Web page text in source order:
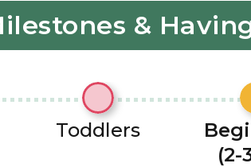
&
Toddlers
(2-